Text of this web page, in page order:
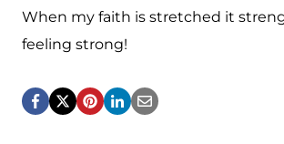
When my faith is stretched it
feeling strong!